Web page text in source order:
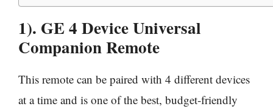
1). GE 4 Device Universal
Companion Remote
This remote can be paired with 4 different devices
at a time and is one of the best, budget-friendly